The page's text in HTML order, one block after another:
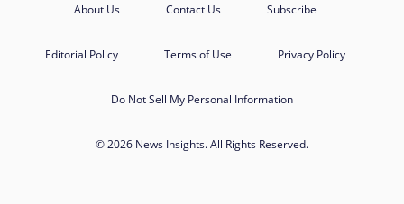
About Us Contact Us Subscribe
Editorial Policy Terms of Use Privacy Policy
Do Not Sell My Personal Information
© 2026 News Insights. All Rights Reserved.